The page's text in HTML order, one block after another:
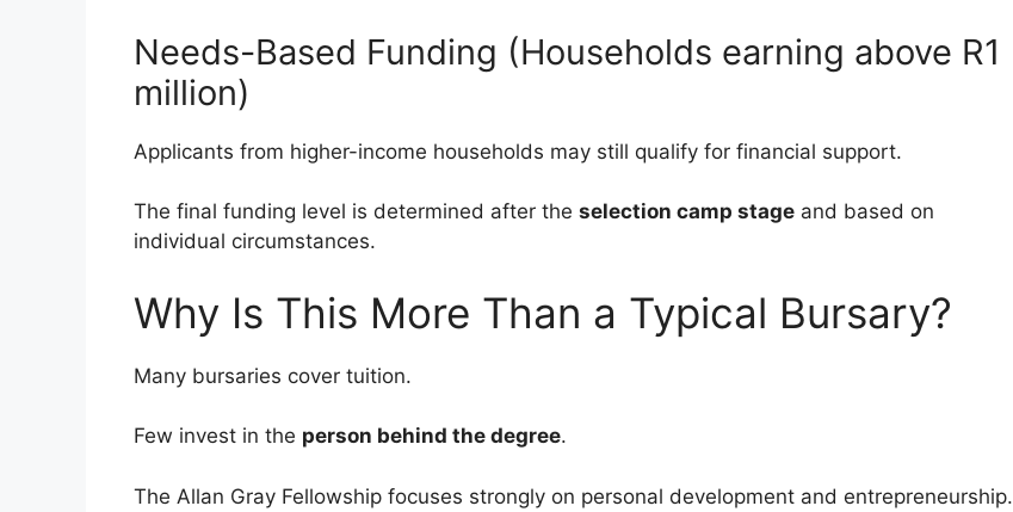
Needs-Based Funding (Households earning above R1
million)
Applicants from higher-income households may still qualify for financial support.
The final funding level is determined after the selection camp stage and based on
individual circumstances.
Why Is This More Than a Typical Bursary?
Many bursaries cover tuition.
Few invest in the person behind the degree.
The Allan Gray Fellowship focuses strongly on personal development and entrepreneurship.